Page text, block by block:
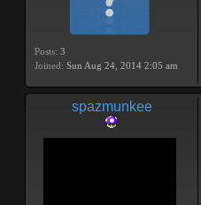
Posts: 3
Joined: Sun Aug 24, 2014 2:05 am
spazmunkee